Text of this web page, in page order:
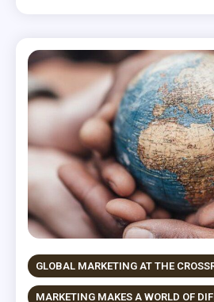
GLOBAL MARKETING AT THE
MARKETING MAKES A WORLD OF